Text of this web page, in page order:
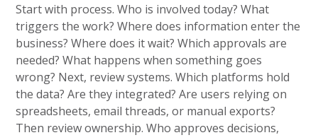
Start with process. Who is involved today? What
triggers the work? Where does information enter the
business? Where does it wait? Which approvals are
needed? What happens when something goes
wrong? Next, review systems. Which platforms hold
the data? Are they integrated? Are users relying on
spreadsheets, email threads, or manual exports?
Then review ownership. Who approves decisions,